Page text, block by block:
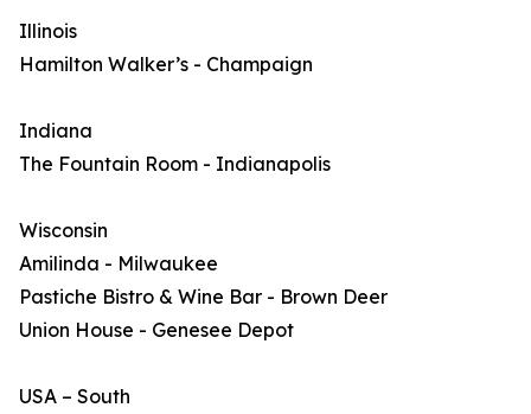
Illinois
Hamilton Walker’s - Champaign
Indiana
The Fountain Room - Indianapolis
Wisconsin
Amilinda - Milwaukee
Pastiche Bistro & Wine Bar - Brown Deer
Union House - Genesee Depot
USA – South